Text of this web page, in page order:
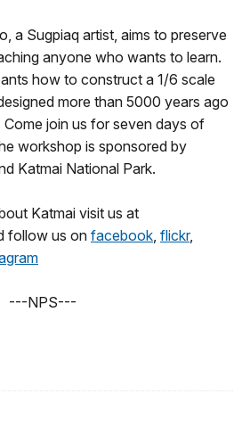
a Sugpiaq artist, aims to preserve
anyone who wants to learn.
how to construct a 1/6 scale
more than 5000 years ago
join us for seven days of
workshop is sponsored by
Katmai National Park.
Katmai visit us at
follow us on facebook flickr,
---NPS---